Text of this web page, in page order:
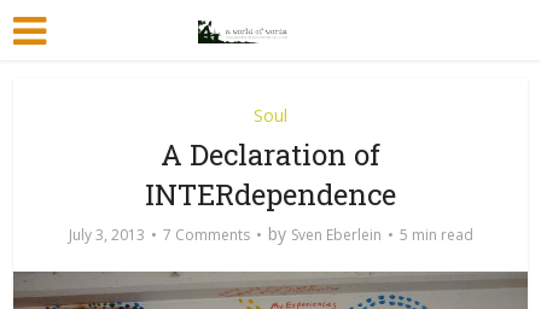
Soul
A Declaration of
INTERdependence
July 3, 2013 7 Comments by Sven Eberlein 5 min read